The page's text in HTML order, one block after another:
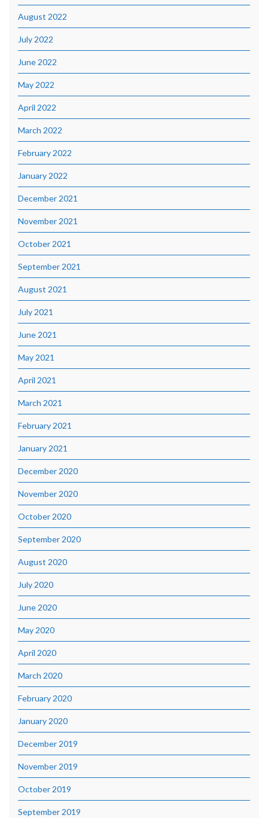
August 2022
July 2022
June 2022
May 2022
April 2022
March 2022
February 2022
January 2022
December 2021
November 2021
October 2021
September 2021
August 2021
July 2021
June 2021
May 2021
April 2021
March 2021
February 2021
January 2021
December 2020
November 2020
October 2020
September 2020
August 2020
July 2020
June 2020
May 2020
April 2020
March 2020
February 2020
January 2020
December 2019
November 2019
October 2019
September 2019